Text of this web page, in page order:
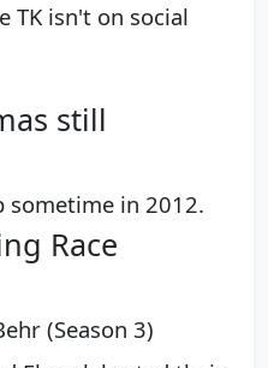
TK isn't on social
still
sometime in 2012.
Race
(Season 3)